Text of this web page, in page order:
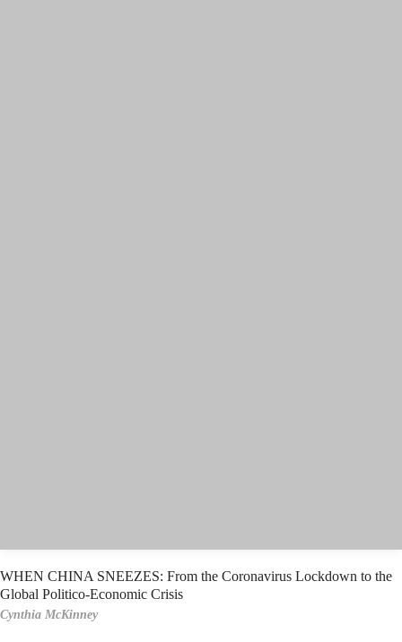
WHEN CHINA SNEEZES: From the Coronavirus Lockdown to the
Global Politico-Economic Crisis
Cynthia McKinney